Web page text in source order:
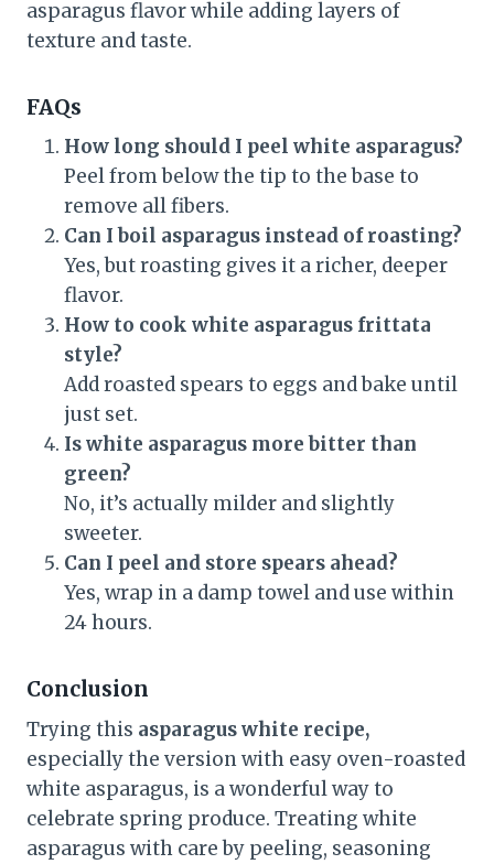
asparagus flavor while adding layers of
texture and taste.
FAQs
How long should I peel white asparagus?
Peel from below the tip to the base to
remove all fibers.
Can I boil asparagus instead of roasting?
Yes, but roasting gives it a richer, deeper
flavor.
How to cook white asparagus frittata
style?
Add roasted spears to eggs and bake until
just set.
Is white asparagus more bitter than
green?
No, it’s actually milder and slightly
sweeter.
Can I peel and store spears ahead?
Yes, wrap in a damp towel and use within
24 hours.
Conclusion
Trying this asparagus white recipe,
especially the version with easy oven-roasted
white asparagus, is a wonderful way to
celebrate spring produce. Treating white
asparagus with care by peeling, seasoning